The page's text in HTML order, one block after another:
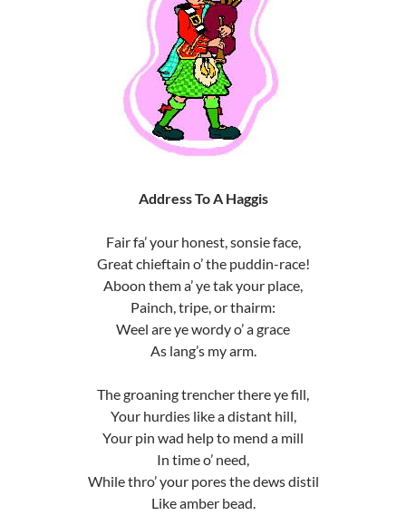
Address To A Haggis
Fair fa’ your honest, sonsie face,
Great chieftain o’ the puddin-race!
Aboon them a’ ye tak your place,
Painch, tripe, or thairm:
Weel are ye wordy o’ a grace
As lang’s my arm.
The groaning trencher there ye fill,
Your hurdies like a distant hill,
Your pin wad help to mend a mill
In time o’ need,
While thro’ your pores the dews distil
Like amber bead.